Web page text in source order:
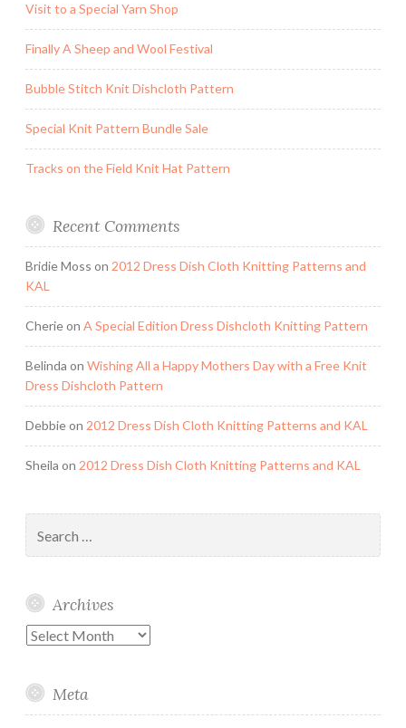
Visit to a Special Yarn Shop
Finally A Sheep and Wool Festival
Bubble Stitch Knit Dishcloth Pattern
Special Knit Pattern Bundle Sale
Tracks on the Field Knit Hat Pattern
Recent Comments
Bridie Moss on 2012 Dress Dish Cloth Knitting Patterns and
KAL
Cherieon A Special Edition Dress Dishcloth Knitting Pattern
Belinda on Wishing All a Happy Mothers Day with a Free Knit
Dress Dishcloth Pattern
Debbieon 2012 Dress Dish Cloth Knitting Patterns and KAL
Sheila on 2012 Dress Dish Cloth Knitting Patterns and KAL
for:
Archives
Archives
Meta